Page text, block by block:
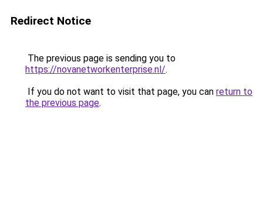
Redirect Notice
The previous page is sending you to
https://novanetworkenterprise.nl/.
If you do not want to visit that page, you can return to
the previous page.